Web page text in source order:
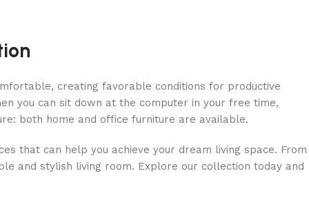
creating favorable conditions for productive
you can sit down at the computer in your free time,
both home and office furniture are available.
that can help you achieve your dream living space. From
and stylish living room. Explore our collection today and